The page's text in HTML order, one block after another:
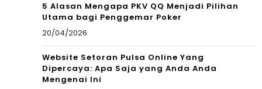
5 Alasan Mengapa PKV QQ Menjadi Pilihan
Utama bagi Penggemar Poker
20/04/2026
Website Setoran Pulsa Online Yang
Dipercaya: Apa Saja yang Anda Anda
Mengenai Ini